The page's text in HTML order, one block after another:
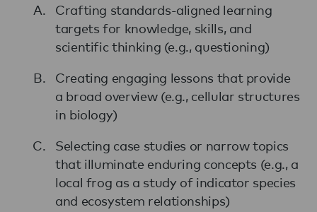
Crafting standards-aligned learning
targets for knowledge, skills, and
scientific thinking (e.g., questioning)
Creating engaging lessons that provide
a broad overview (e.g., cellular structures
in biology)
Selecting case studies or narrow topics
that illuminate enduring concepts (e.g., a
local frog as a study of indicator species
and ecosystem relationships)